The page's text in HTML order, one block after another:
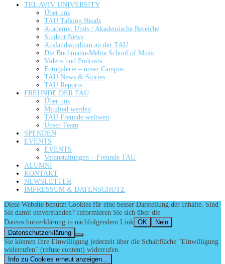
TEL AVIV UNIVERSITY
Über uns
TAU Talking Heads
Academic Units / Akademische Bereiche
Student News
Auslandsstudium an der TAU
Die Buchmann-Mehta School of Music
Videos und Podcasts
Fotogalerie – unser Campus
TAU News & Stories
TAU Reports
FREUNDE DER TAU
Über uns
Mitglied werden
TAU Freunde weltweit
Unser Team
SPENDEN
EVENTS
EVENTS
Veranstaltungen – Freunde TAU
ALUMNI
KONTAKT
NEWSLETTER
IMPRESSUM & DATENSCHUTZ
Diese Website benutzt Cookies für eine besser Darstellung der Inhalte. Sind
Sie damit einverstanden? Informieren Sie sich über die
Datenschutzerklärung in nachfolgendem Link OK
Nein
Datenschutzerklärung
Sie können Ihre Einwilligung jederzeit über die Schaltfläche "Einwilligung
widerrufen" (refuse content) widerrufen.
Info zu Cookies erneut anzeigen...